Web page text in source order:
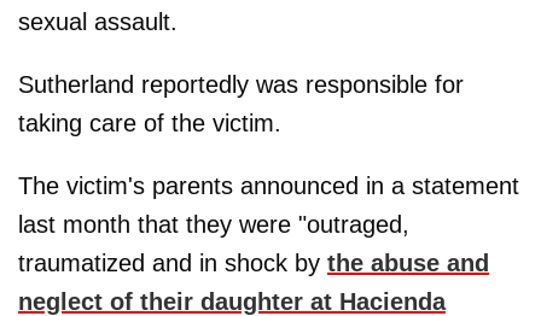
sexual assault.
Sutherland reportedly was responsible for
taking care of the victim.
The victim's parents announced in a statement
last month that they were "outraged,
traumatized and in shock by the abuse and
neglect of their daughter at Hacienda